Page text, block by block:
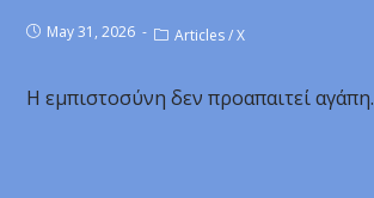
May 31, 2026 Articles / X
Η εμπιστοσύνη δεν προαπαιτεί αγάπη.